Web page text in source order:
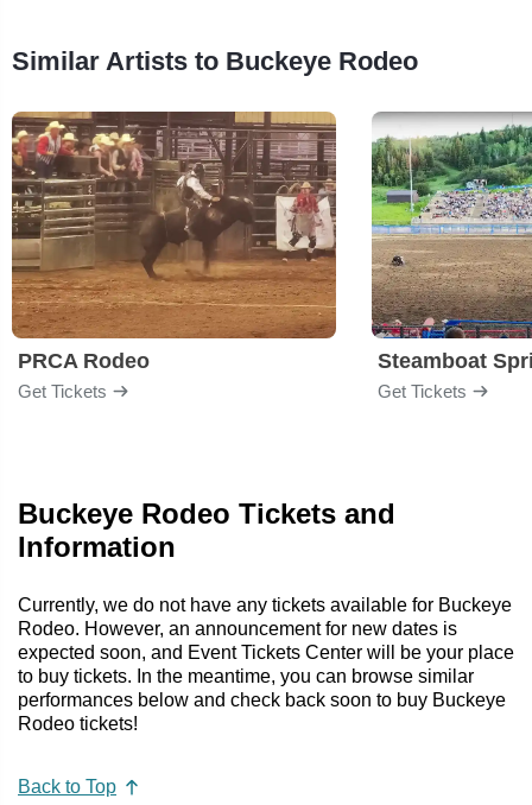
Similar Artists to Buckeye Rodeo
PRCA Rodeo
Get Tickets Get Tickets
Buckeye Rodeo Tickets and
Information
Currently, we do not have any tickets available for Buckeye
Rodeo. However, an announcement for new dates is
expected soon, and Event Tickets Center will be your place
to buy tickets. In the meantime, you can browse similar
performances below and check back soon to buy Buckeye
Rodeo tickets!
Back to Top